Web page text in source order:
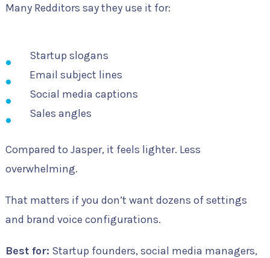
Many Redditors say they use it for:
Startup slogans
Email subject lines
Social media captions
Sales angles
Compared to Jasper, it feels lighter. Less
overwhelming.
That matters if you don’t want dozens of settings
and brand voice configurations.
Best for: Startup founders, social media managers,